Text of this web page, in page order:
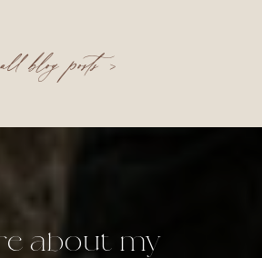
all blog posts >
about my